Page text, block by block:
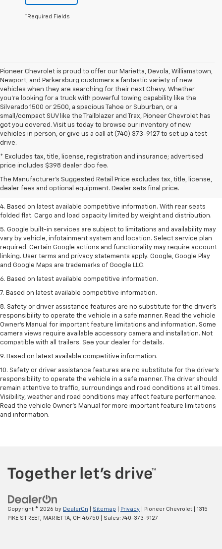
*Required Fields
Pioneer Chevrolet is proud to offer our Marietta, Devola, Williamstown,
Newport, and Parkersburg customers a fantastic variety of new
vehicles when they are searching for their next Chevy. Whether
you're looking for a truck with powerful towing capability like the
Silverado 1500 or 2500, a spacious Tahoe or Suburban, or a
small/compact SUV like the Trailblazer and Trax, Pioneer Chevrolet has
got you covered. Visit us today to browse our inventory of new
vehicles in person, or give us a call at (740) 373-9127 to set up a test
drive.
* Excludes tax, title, license, registration and insurance; advertised
price includes $398 dealer doc fee.
The Manufacturer's Suggested Retail Price excludes tax, title, license,
dealer fees and optional equipment. Dealer sets final price.
1. The Manufacturer’s Suggested Retail Price excludes tax, title, license,
dealer fees and optional equipment. Dealer sets the final price.
2. Based on latest available competitive information.
3. Late availability. With available Duramax 3.0L Turbo-Diesel engine.
4. Based on latest available competitive information. With rear seats
folded flat. Cargo and load capacity limited by weight and distribution.
5. Google built-in services are subject to limitations and availability may
vary by vehicle, infotainment system and location. Select service plan
required. Certain Google actions and functionality may require account
linking. User terms and privacy statements apply. Google, Google Play
and Google Maps are trademarks of Google LLC.
6. Based on latest available competitive information.
7. Based on latest available competitive information.
8. Safety or driver assistance features are no substitute for the driver’s
responsibility to operate the vehicle in a safe manner. Read the vehicle
Owner’s Manual for important feature limitations and information. Some
camera views require available accessory camera and installation. Not
compatible with all trailers. See your dealer for details.
9. Based on latest available competitive information.
10. Safety or driver assistance features are no substitute for the driver’s
responsibility to operate the vehicle in a safe manner. The driver should
remain attentive to traffic, surroundings and road conditions at all times.
Visibility, weather and road conditions may affect feature performance.
Read the vehicle Owner’s Manual for more important feature limitations
and information.
Copyright © 2026 by DealerOn Sitemap Privacy | Pioneer Chevrolet
1315
PIKE STREET, MARIETTA, OH 45750 | Sales: 740-373-9127